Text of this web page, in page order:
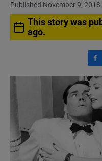
Published November 9,
This story was
ago.
a
c
e
b
o
o
k